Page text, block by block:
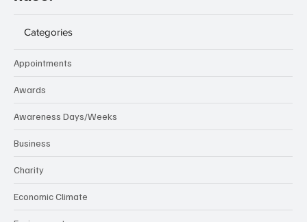
Categories
Appointments
Awards
Awareness Days/Weeks
Business
Charity
Economic Climate